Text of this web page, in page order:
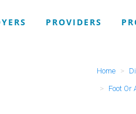
PROVIDERS
Home
Foot Or